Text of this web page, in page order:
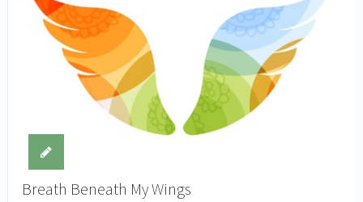
Breath Beneath My Wings